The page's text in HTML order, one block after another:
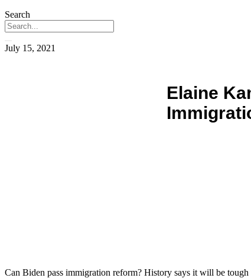
Search
July 15, 2021
Elaine
Can Biden pass immigration reform? History says it will be tough